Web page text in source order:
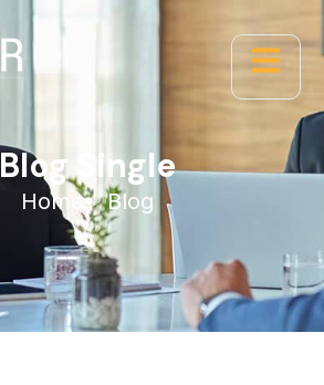
Blog Single
Home Blog